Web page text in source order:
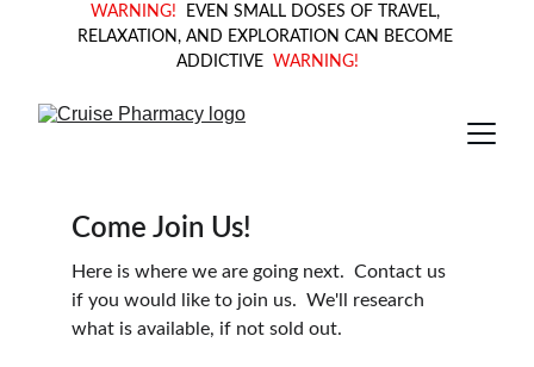
WARNING!
EVEN SMALL DOSES OF TRAVEL,
RELAXATION, AND EXPLORATION CAN BECOME
ADDICTIVE
WARNING!
Come Join Us!
Here is where we are going next.  Contact us
if you would like to join us.  We'll research
what is available, if not sold out.